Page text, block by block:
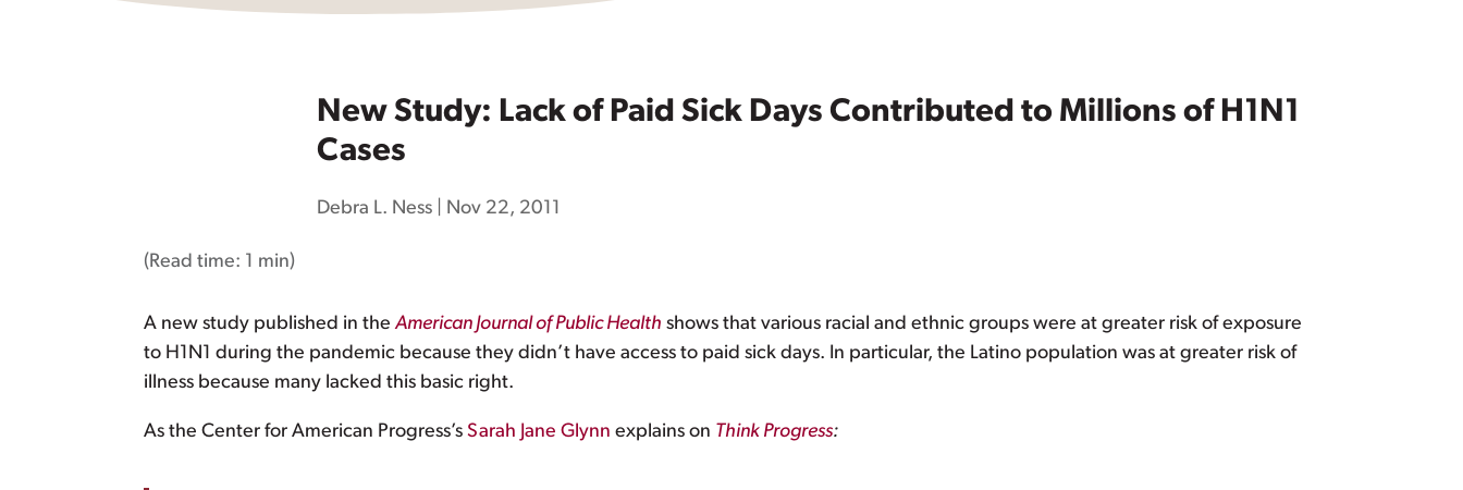
New Study: Lack of Paid Sick Days Contributed to Millions of H1N1
Cases
Debra L. Ness| Nov 22, 2011
(Read time: 1 min)
A new study published in theAmerican Journal of Public Health shows that various racial and ethnic groups were at greater risk of exposure
to H1N1 during the pandemic because they didn’t have access to paid sick days. In particular, the Latino population was at greater risk of
illness because many lacked this basic right.
As the Center for American Progress’s Sarah Jane Glynn explains on Think Progress: